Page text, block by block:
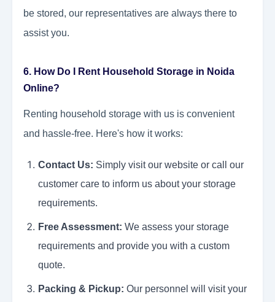
be stored, our representatives are always there to
assist you.
6. How Do I Rent Household Storage in Noida
Online?
Renting household storage with us is convenient
and hassle-free. Here's how it works:
Contact Us: Simply visit our website or call our
customer care to inform us about your storage
requirements.
Free Assessment: We assess your storage
requirements and provide you with a custom
quote.
Packing & Pickup: Our personnel will visit your